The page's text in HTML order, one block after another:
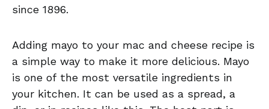
since 1896.
Adding mayo to your mac and cheese recipe is
a simple way to make it more delicious. Mayo
is one of the most versatile ingredients in
your kitchen. It can be used as a spread, a